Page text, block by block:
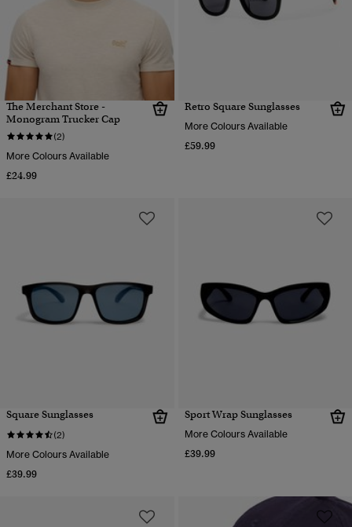
The Merchant Store -
Monogram Trucker Cap
(2)
More Colours Available
£24.99
Retro Square Sunglasses
More Colours Available
£59.99
Square Sunglasses
(2)
More Colours Available
£39.99
Sport Wrap Sunglasses
More Colours Available
£39.99